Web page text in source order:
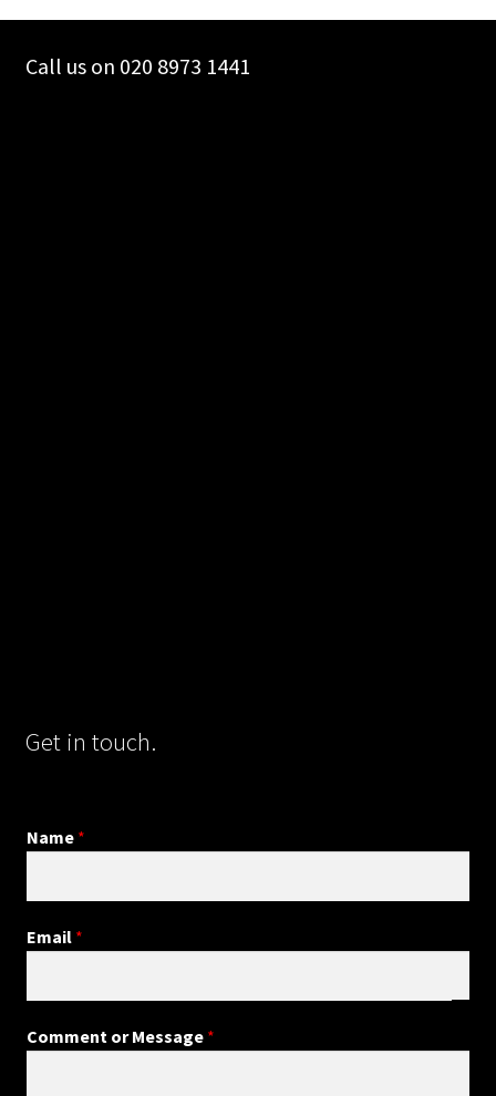
Call us on 020 8973 1441
Get in touch.
Name *
Email *
Comment or Message *